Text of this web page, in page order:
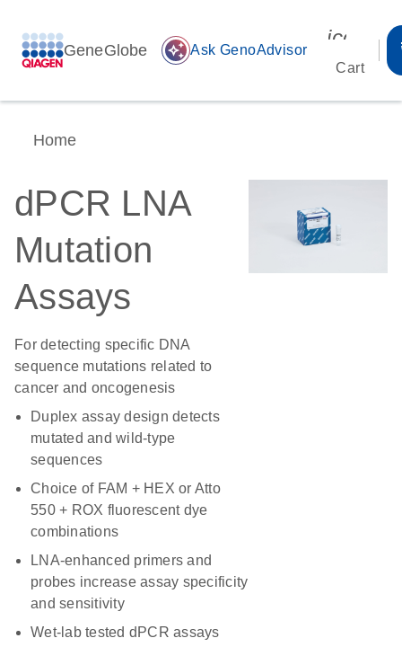
GeneGlobe auto_awesome Ask GenoAdvisor
Cart
Home
dPCR LNA
Mutation
Assays
For detecting specific DNA
sequence mutations related to
cancer and oncogenesis
Duplex assay design detects
mutated and wild-type
sequences
Choice of FAM + HEX or Atto
550 + ROX fluorescent dye
combinations
LNA-enhanced primers and
probes increase assay specificity
and sensitivity
Wet-lab tested dPCR assays